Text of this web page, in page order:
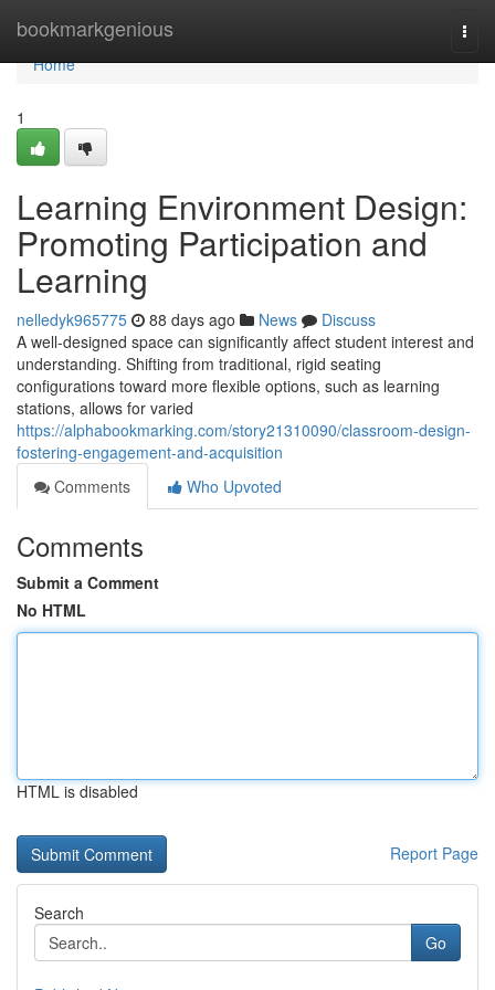
bookmarkgenious
Home
Home
1
Learning Environment Design:
Promoting Participation and
Learning
nelledyk965775 88 days ago News
Discuss
A well-designed space can significantly affect student interest and
understanding. Shifting from traditional, rigid seating
configurations toward more flexible options, such as learning
stations, allows for varied
https://alphabookmarking.com/story21310090/classroom-design-
fostering-engagement-and-acquisition
Comments
Who Upvoted
Comments
Submit a Comment
No HTML
HTML is disabled
Report Page
Search
Go